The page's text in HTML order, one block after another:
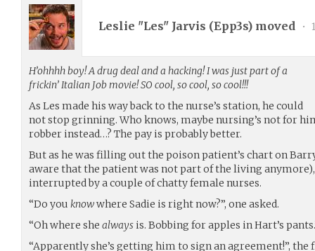
Leslie "Les" Jarvis (Epp3s) moved •
H’ohhhh boy! A drug deal and a hacking! I was just part of a
frickin’ Italian Job movie! SO cool, so cool, so cool!!!
As Les made his way back to the nurse’s station, he could
not stop grinning. Who knows, maybe nursing’s not for
robber instead…? The pay is probably better.
But as he was filling out the poison patient’s chart on
aware that the patient was not part of the living
interrupted by a couple of chatty female nurses.
“Do you knowwhere Sadie is right now?”, one asked.
“Oh where she always is. Bobbing for apples in Hart’s
“Apparently she’s getting him to sign an agreement!”,